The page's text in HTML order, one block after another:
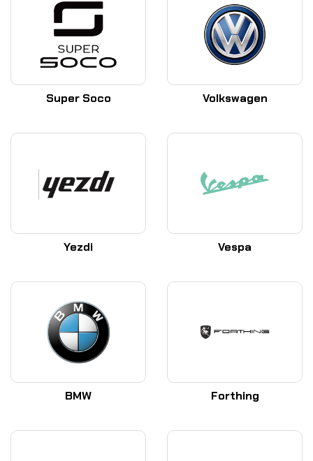
Super Soco Volkswagen
Yezdi Vespa
BMW Forthing